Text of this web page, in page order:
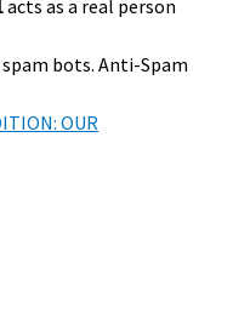
acts as a real person
bots. Anti-Spam
OUR